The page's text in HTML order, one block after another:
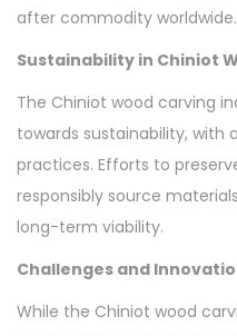
after commodity worldwide.
Sustainability in Chiniot
The Chiniot wood carving
towards sustainability,
practices. Efforts to
responsibly source
long-term viability.
Challenges and
While the Chiniot wood